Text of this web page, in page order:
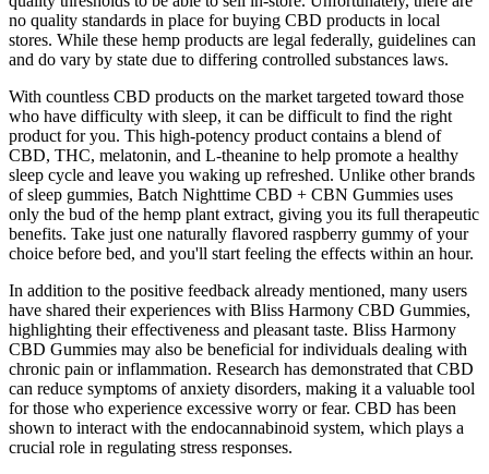
no quality standards in place for buying CBD products in local
stores. While these hemp products are legal federally, guidelines can
and do vary by state due to differing controlled substances laws.
With countless CBD products on the market targeted toward those
who have difficulty with sleep, it can be difficult to find the right
product for you. This high-potency product contains a blend of
CBD, THC, melatonin, and L-theanine to help promote a healthy
sleep cycle and leave you waking up refreshed. Unlike other brands
of sleep gummies, Batch Nighttime CBD + CBN Gummies uses
only the bud of the hemp plant extract, giving you its full therapeutic
benefits. Take just one naturally flavored raspberry gummy of your
choice before bed, and you'll start feeling the effects within an hour.
In addition to the positive feedback already mentioned, many users
have shared their experiences with Bliss Harmony CBD Gummies,
highlighting their effectiveness and pleasant taste. Bliss Harmony
CBD Gummies may also be beneficial for individuals dealing with
chronic pain or inflammation. Research has demonstrated that CBD
can reduce symptoms of anxiety disorders, making it a valuable tool
for those who experience excessive worry or fear. CBD has been
shown to interact with the endocannabinoid system, which plays a
crucial role in regulating stress responses.